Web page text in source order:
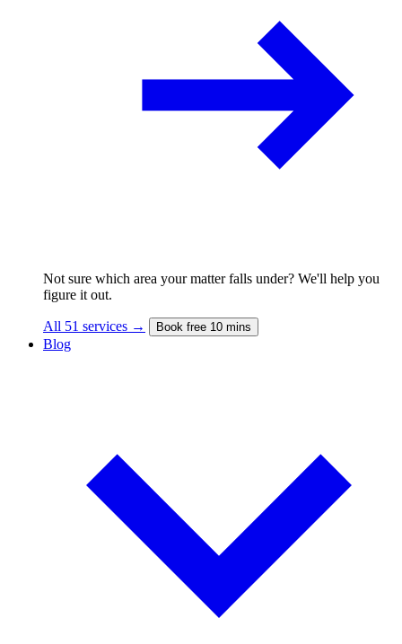
Not sure which area your matter falls under? We'll help you
figure it out.
All 51 services → Book free 10 mins
Blog